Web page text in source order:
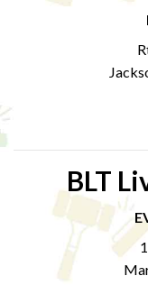
BLT